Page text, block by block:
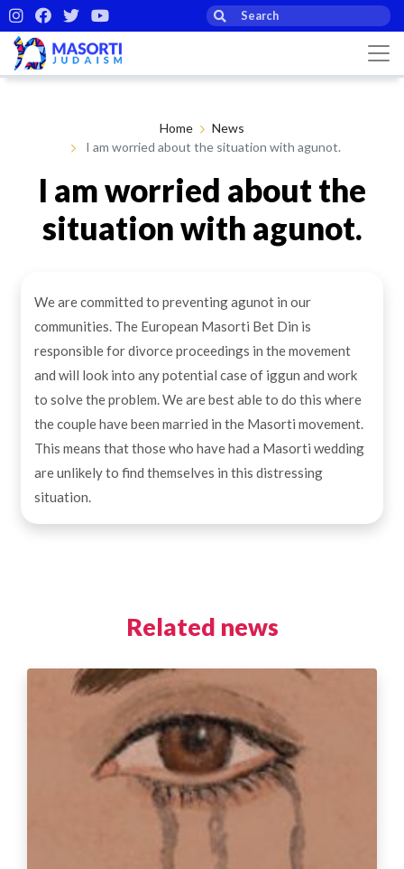
Home
News
I am worried about the situation with agunot.
I am worried about the
situation with agunot.
We are committed to preventing agunot in our
communities. The European Masorti Bet Din is
responsible for divorce proceedings in the movement
and will look into any potential case of iggun and work
to solve the problem. We are best able to do this where
the couple have been married in the Masorti movement.
This means that those who have had a Masorti wedding
are unlikely to find themselves in this distressing
situation.
Related news